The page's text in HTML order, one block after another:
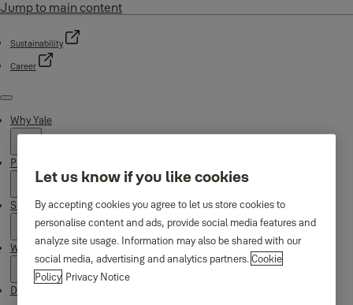
Jump to main content
Sustainability
Career
Menu
Why Yale
Products
Support
Where to buy
Downloads
Let us know if you like cookies
By accepting cookies you agree to let us store cookies to
personalise content and ads, provide social media features and
analyze site usage. Information may also be shared with our
social media, advertising and analytics partners.Cookie
Policy Privacy Notice